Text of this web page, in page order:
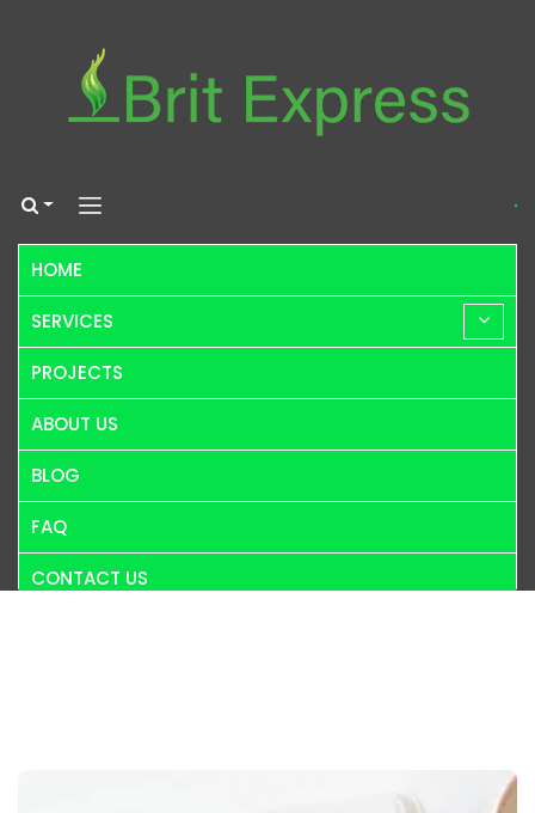
HOME
SERVICES
PROJECTS
ABOUT US
BLOG
FAQ
CONTACT US